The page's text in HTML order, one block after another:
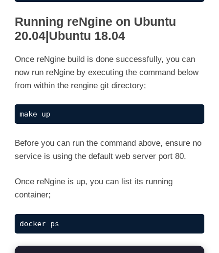
Running reNgine on Ubuntu
20.04|Ubuntu 18.04
Once reNgine build is done successfully, you can
now run reNgine by executing the command below
from within the rengine git directory;
make up
Before you can run the command above, ensure no
service is using the default web server port 80.
Once reNgine is up, you can list its running
container;
docker ps